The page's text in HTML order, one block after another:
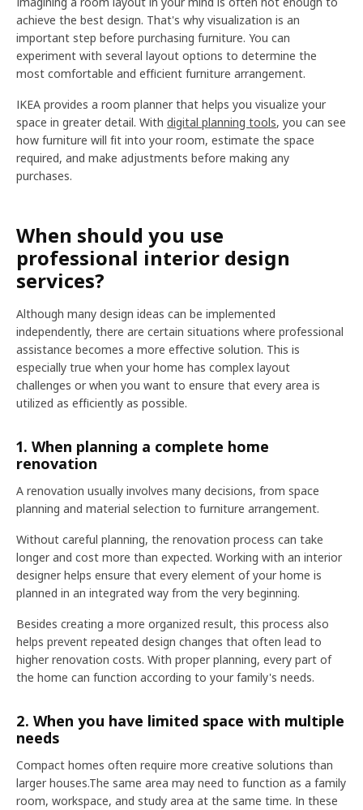
achieve the best design. That's why visualization is an
important step before purchasing furniture. You can
experiment with several layout options to determine the
most comfortable and efficient furniture arrangement.
IKEA provides a room planner that helps you visualize your
space in greater detail. With digital planning tools, you can see
how furniture will fit into your room, estimate the space
required, and make adjustments before making any
purchases.
When should you use
professional interior design
services?
Although many design ideas can be implemented
independently, there are certain situations where professional
assistance becomes a more effective solution. This is
especially true when your home has complex layout
challenges or when you want to ensure that every area is
utilized as efficiently as possible.
1. When planning a complete home
renovation
A renovation usually involves many decisions, from space
planning and material selection to furniture arrangement.
Without careful planning, the renovation process can take
longer and cost more than expected. Working with an interior
designer helps ensure that every element of your home is
planned in an integrated way from the very beginning.
Besides creating a more organized result, this process also
helps prevent repeated design changes that often lead to
higher renovation costs. With proper planning, every part of
the home can function according to your family's needs.
2. When you have limited space with multiple
needs
Compact homes often require more creative solutions than
larger houses.The same area may need to function as a family
room, workspace, and study area at the same time. In these